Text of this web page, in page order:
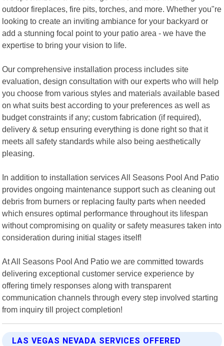
outdoor fireplaces, fire pits, torches, and more. Whether you"re
looking to create an inviting ambiance for your backyard or
add a stunning focal point to your patio area - we have the
expertise to bring your vision to life.
Our comprehensive installation process includes site
evaluation, design consultation with our experts who will help
you choose from various styles and materials available based
on what suits best according to your preferences as well as
budget constraints if any; custom fabrication (if required),
delivery & setup ensuring everything is done right so that it
meets all safety standards while also being aesthetically
pleasing.
In addition to installation services All Seasons Pool And Patio
provides ongoing maintenance support such as cleaning out
debris from burners or replacing faulty parts when needed
which ensures optimal performance throughout its lifespan
without compromising on quality or safety measures taken into
consideration during initial stages itself!
At All Seasons Pool And Patio we are committed towards
delivering exceptional customer service experience by
offering timely responses along with transparent
communication channels through every step involved starting
from inquiry till project completion!
LAS VEGAS NEVADA SERVICES OFFERED